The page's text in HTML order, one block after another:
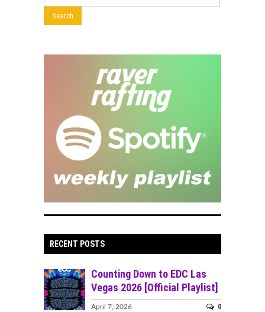
RECENT POSTS
Counting Down to EDC Las
Vegas 2026 [Official Playlist]
April 7, 2026 0